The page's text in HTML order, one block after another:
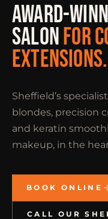
AWARD-
SALONFOR
EXTENSIONS.
Sheffield’s
blondes, precision
and keratin
makeup, in the
BOOK ONLINE
CALL OUR